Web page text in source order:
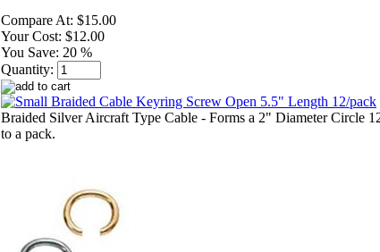
Compare At: $15.00
Your Cost: $12.00
You Save: 20 %
Quantity:
Braided Silver Aircraft Type Cable - Forms a 2" Diameter Circle
to a pack.